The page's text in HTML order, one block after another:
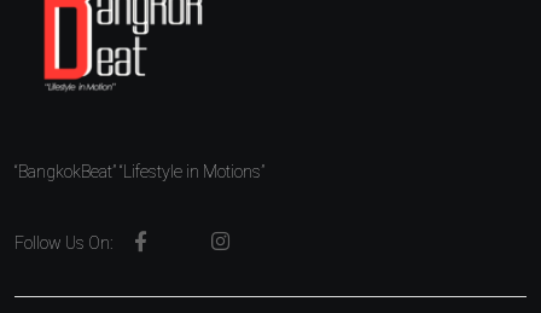
“BangkokBeat” “Lifestyle in Motions”
Follow Us On: